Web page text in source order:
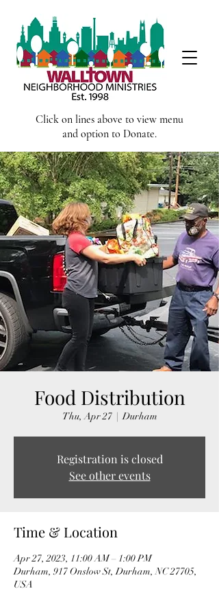
Click on lines above to view menu
and option to Donate.
Food Distribution
Thu, Apr 27
  |
Durham
Registration is closed
See other events
Time & Location
Apr 27, 2023, 11:00 AM – 1:00 PM
Durham, 917 Onslow St, Durham, NC 27705,
USA